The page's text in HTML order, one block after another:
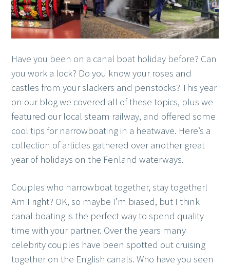
Have you been on a canal boat holiday before? Can
you work a lock? Do you know your roses and
castles from your slackers and penstocks? This year
on our blog we covered all of these topics, plus we
featured our local steam railway, and offered some
cool tips for narrowboating in a heatwave. Here’s a
collection of articles gathered over another great
year of holidays on the Fenland waterways.
Couples who narrowboat together, stay together!
Am I right? OK, so maybe I’m biased, but I think
canal boating is the perfect way to spend quality
time with your partner. Over the years many
celebrity couples have been spotted out cruising
together on the English canals. Who have you seen